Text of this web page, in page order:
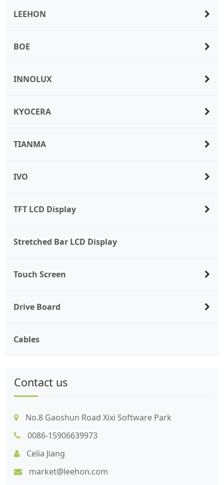
LEEHON
BOE
INNOLUX
KYOCERA
TIANMA
IVO
TFT LCD Display
Stretched Bar LCD Display
Touch Screen
Drive Board
Cables
Contact us
No.8 Gaoshun Road Xixi Software Park
0086-15906639973
Celia Jiang
market@leehon.com